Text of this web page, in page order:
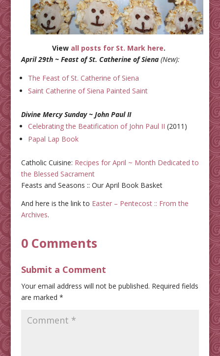
View all posts for St. Mark here.
April 29th ~ Feast of St. Catherine of Siena(New):
The Feast of St. Catherine of Siena
Saint Catherine of Siena Painted Saint
Divine Mercy Sunday ~ John Paul II
Celebrating the Beatification of John Paul II (2011)
Papal Lap Book
Catholic Cuisine: Recipes for April ~ Month Dedicated to
the Blessed Sacrament
Feasts and Seasons :: Our April Book Basket
And here is the link to Easter – Pentecost :: From the
Archives.
0 Comments
Submit a Comment
Your email address will not be published. Required fields
are marked *